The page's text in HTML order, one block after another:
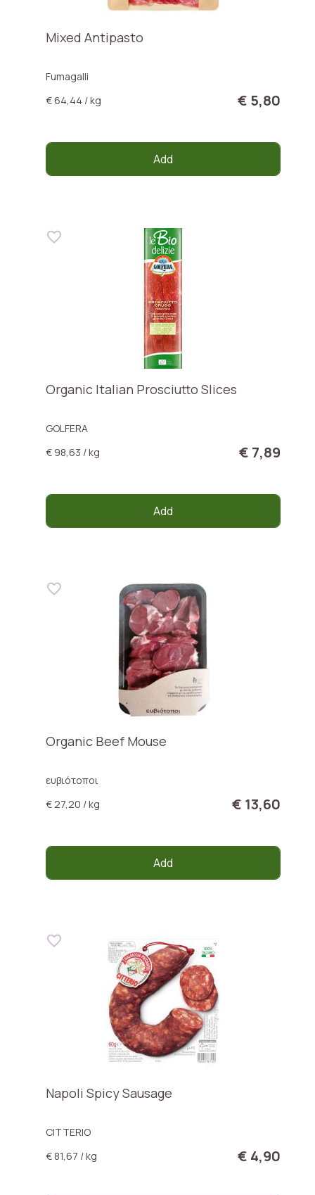
Mixed Antipasto
Fumagalli
€ 64,44 / kg
€ 5,80
Add
Organic Italian Prosciutto Slices
GOLFERA
€ 98,63 / kg
€ 7,89
Add
Organic Beef Mouse
ευβιότοποι
€ 27,20 / kg
€ 13,60
Add
Napoli Spicy Sausage
CITTERIO
€ 81,67 / kg
€ 4,90